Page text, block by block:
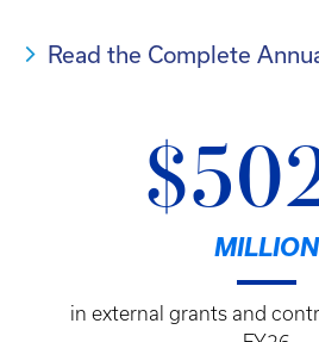
Read the Complete
MILLION
in external grants and